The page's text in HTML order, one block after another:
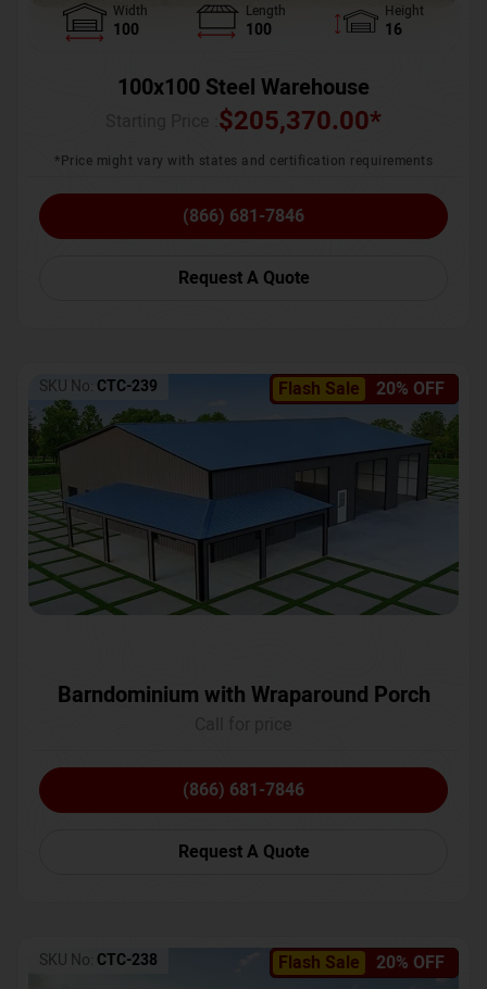
Width
100
Length
100
Height
16
100x100 Steel Warehouse
$205,370.00*
*Price might vary with states and certification requirements
(866) 681-7846
Request A Quote
Flash Sale 20% OFF
SKU No: CTC-239
Barndominium with Wraparound Porch
(866) 681-7846
Request A Quote
Flash Sale 20% OFF
SKU No: CTC-238